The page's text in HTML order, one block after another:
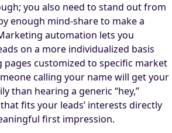
you also need to stand out from
enough mind-share to make a
automation lets you
on a more individualized basis
pages customized to specific market
calling your name will get your
than hearing a generic “hey,”
fits your leads’ interests directly
first impression.